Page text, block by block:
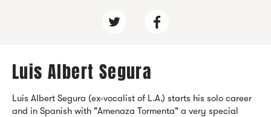
Luis Albert Segura
Luis Albert Segura (ex-vocalist of L.A.) starts his solo career
and in Spanish with "Amenaza Tormenta" a very special